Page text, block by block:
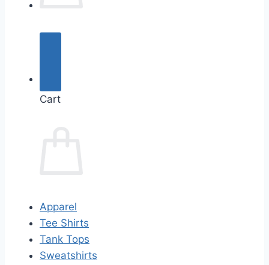
Cart
Apparel
Tee Shirts
Tank Tops
Sweatshirts